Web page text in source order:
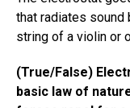
that radiates sound
string of a violin or
(True/False)
basic law of